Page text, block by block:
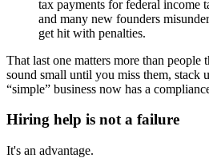
tax payments for federal income
and many new founders
get hit with penalties.
That last one matters more than people
sound small until you miss them, stack
“simple” business now has a
Hiring help is not a failure
It's an advantage.